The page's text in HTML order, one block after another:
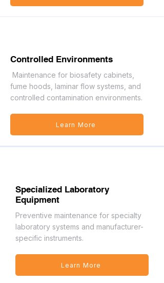
Controlled Environments
Maintenance for biosafety cabinets,
fume hoods, laminar flow systems, and
controlled contamination environments.
Learn More
Specialized Laboratory
Equipment
Preventive maintenance for specialty
laboratory systems and manufacturer-
specific instruments.
Learn More